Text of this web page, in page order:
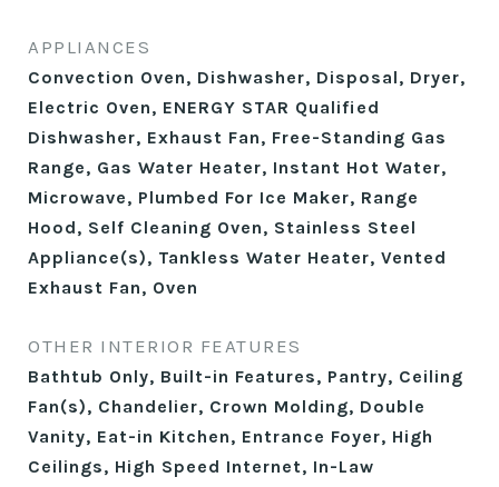
APPLIANCES
Convection Oven, Dishwasher, Disposal, Dryer,
Electric Oven, ENERGY STAR Qualified
Dishwasher, Exhaust Fan, Free-Standing Gas
Range, Gas Water Heater, Instant Hot Water,
Microwave, Plumbed For Ice Maker, Range
Hood, Self Cleaning Oven, Stainless Steel
Appliance(s), Tankless Water Heater, Vented
Exhaust Fan, Oven
OTHER INTERIOR FEATURES
Bathtub Only, Built-in Features, Pantry, Ceiling
Fan(s), Chandelier, Crown Molding, Double
Vanity, Eat-in Kitchen, Entrance Foyer, High
Ceilings, High Speed Internet, In-Law